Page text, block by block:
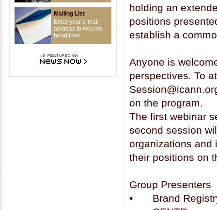
Mailing List
Enter your e-mail
address to receive
headlines
holding an
positions
establish a
Anyone is
perspectives. To
on the program.
The first webinar
second session
organizations and
their positions on
Group Presenters
•
Brand